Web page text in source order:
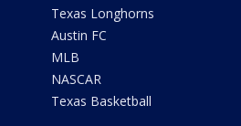
Texas Longhorns
Austin FC
MLB
NASCAR
Texas Basketball